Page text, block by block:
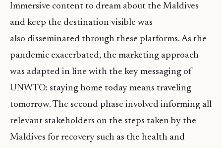
Immersive content to dream about the Maldives
and keep the destination visible was
also disseminated through these platforms. As the
pandemic exacerbated, the marketing approach
was adapted in line with the key messaging of
UNWTO: staying home today means traveling
tomorrow. The second phase involved informing all
relevant stakeholders on the steps taken by the
Maldives for recovery such as the health and